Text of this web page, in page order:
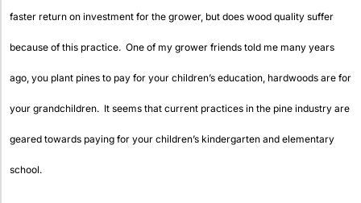
faster return on investment for the grower, but does wood quality suffer
because of this practice. One of my grower friends told me many years
ago, you plant pines to pay for your children’s education, hardwoods are for
your grandchildren. It seems that current practices in the pine industry are
geared towards paying for your children’s kindergarten and elementary
school.